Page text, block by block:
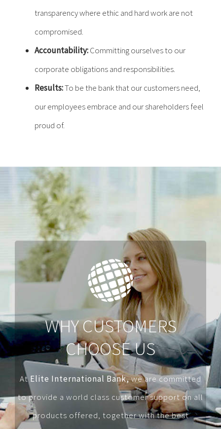
transparency where ethic and hard work are not
compromised.
Accountability:Committing ourselves to our
corporate obligations and responsibilities.
Results:To be the bank that our customers need,
our employees embrace and our shareholders feel
proud of.
WHY CUSTOMERS
CHOOSE US
AtElite International Bank,we are committed
to provide a world class customer support on all
products offered, together with the best